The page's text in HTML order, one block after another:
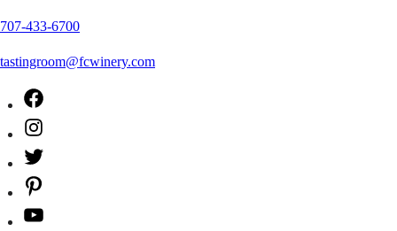
707-433-6700
tastingroom@fcwinery.com
Facebook
Instagram
Twitter
Pinterest
YouTube